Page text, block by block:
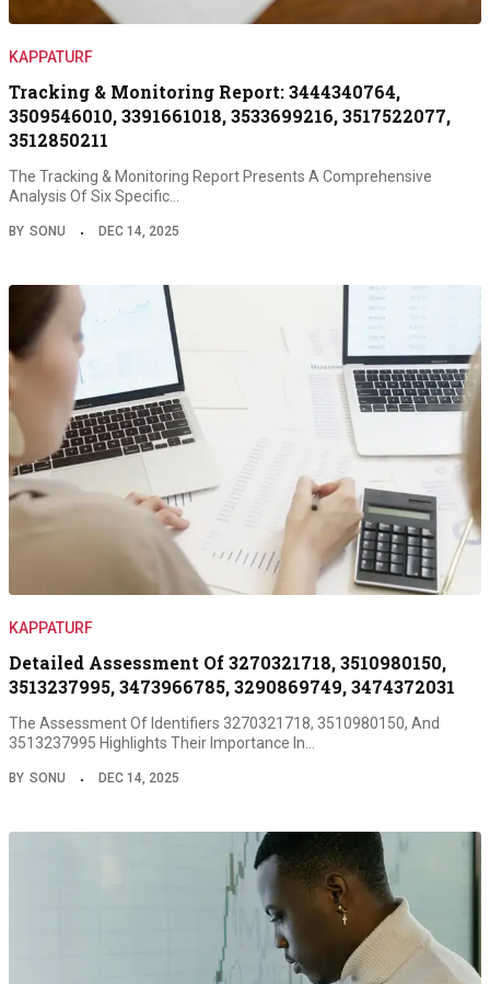
KAPPATURF
Tracking & Monitoring Report: 3444340764,
3509546010, 3391661018, 3533699216, 3517522077,
3512850211
The Tracking & Monitoring Report Presents A Comprehensive
Analysis Of Six Specific…
BY SONU DEC 14, 2025
KAPPATURF
Detailed Assessment Of 3270321718, 3510980150,
3513237995, 3473966785, 3290869749, 3474372031
The Assessment Of Identifiers 3270321718, 3510980150, And
3513237995 Highlights Their Importance In…
BY SONU DEC 14, 2025